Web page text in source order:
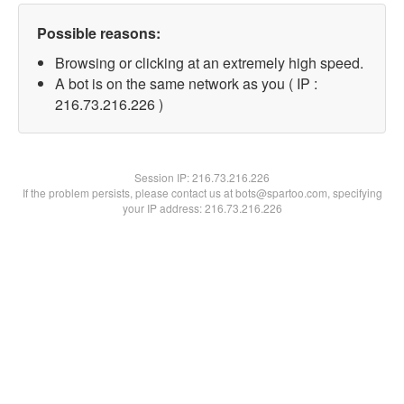
Possible reasons:
Browsing or clicking at an extremely high speed.
A bot is on the same network as you ( IP :
216.73.216.226 )
Session IP:216.73.216.226
If the problem persists, please contact us at bots@spartoo.com, specifying
your IP address: 216.73.216.226